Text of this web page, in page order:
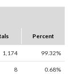
Percent
1,174 99.32%
8 0.68%